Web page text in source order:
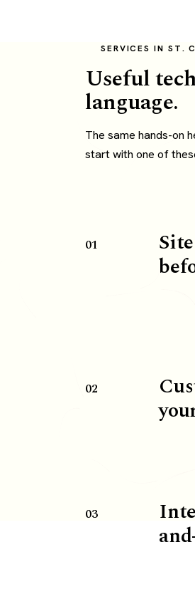
SERVICES IN ST.
Useful
language.
The same hands-on
start with one of
01
02
03